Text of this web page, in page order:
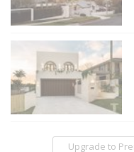
Upgrade to